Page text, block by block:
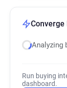
Analyzing
Run buying
dashboard.